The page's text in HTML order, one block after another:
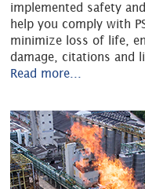
implemented safety
help you comply with
minimize loss of life,
damage, citations and
Read more...